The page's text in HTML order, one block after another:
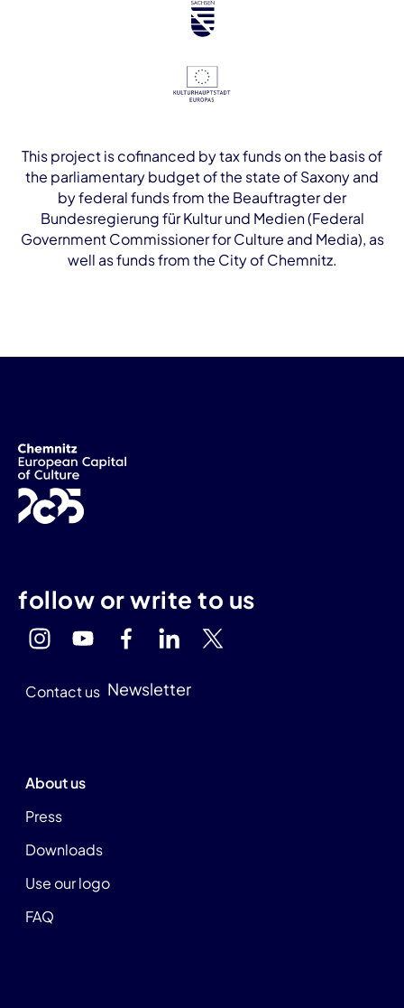
This project is cofinanced by tax funds on the basis of
the parliamentary budget of the state of Saxony and
by federal funds from the Beauftragter der
Bundesregierung für Kultur und Medien (Federal
Government Commissioner for Culture and Media), as
well as funds from the City of Chemnitz.
follow or write to us
Contact us Newsletter
About us
Press
Downloads
Use our logo
FAQ